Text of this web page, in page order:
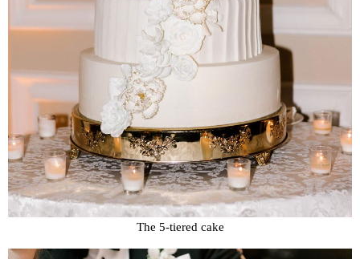
The 5-tiered cake